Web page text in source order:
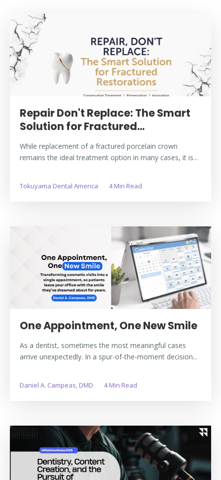
Repair Don't Replace: The Smart
Solution for Fractured...
While replacement of a fractured porcelain crown
remains the ideal treatment option in many cases, it is...
Tokuyama Dental America 4 Min Read
One Appointment, One New Smile
As a dentist, sometimes the most meaningful cases
arrive unexpectedly. In a spur-of-the-moment decision...
Daniel A. Campeas, DMD 4 Min Read